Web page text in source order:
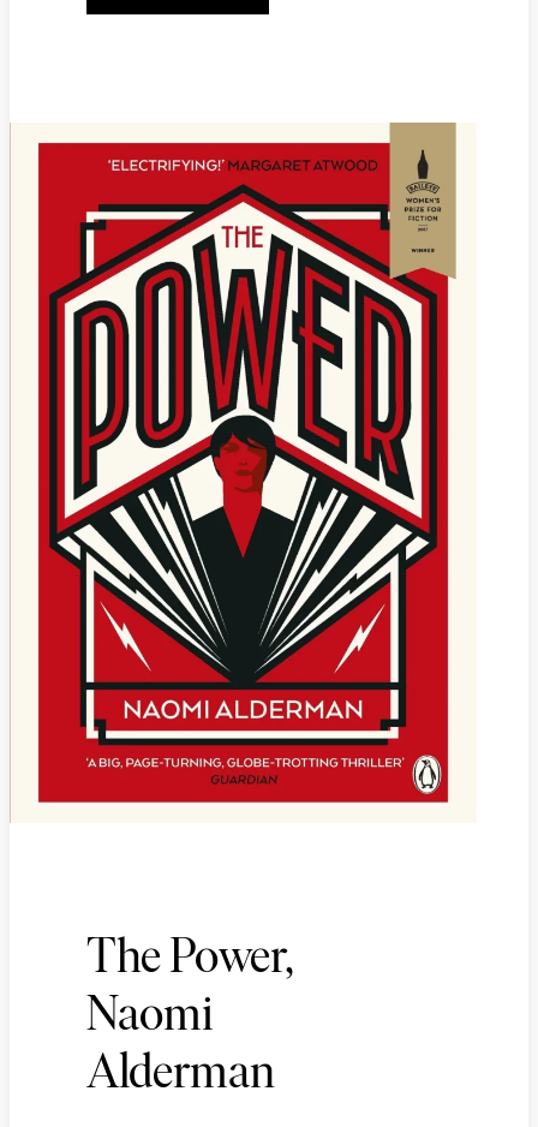
The Power,
Naomi
Alderman